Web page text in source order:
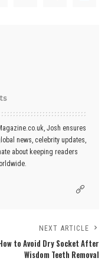
Josh ensures
news, celebrity updates,
about keeping readers
NEXT ARTICLE
to Avoid Dry Socket After
Wisdom Teeth Removal